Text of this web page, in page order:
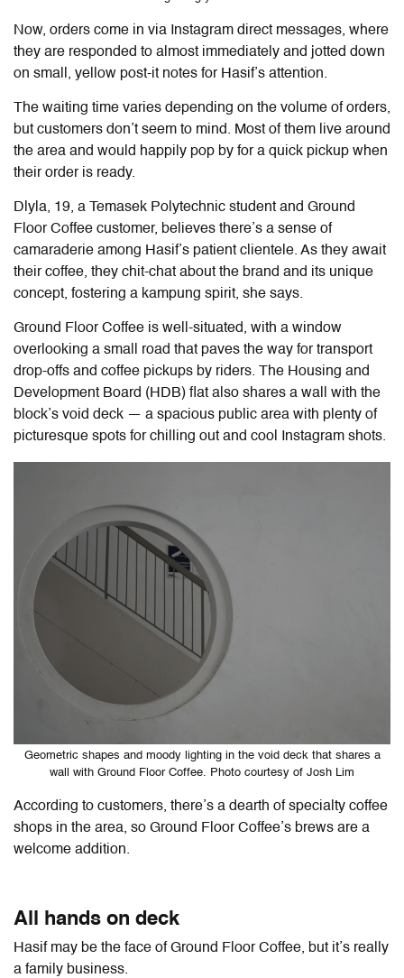
Now, orders come in via Instagram direct messages, where
they are responded to almost immediately and jotted down
on small, yellow post-it notes for Hasif’s attention.
The waiting time varies depending on the volume of orders,
but customers don’t seem to mind. Most of them live around
the area and would happily pop by for a quick pickup when
their order is ready.
Dlyla, 19, a Temasek Polytechnic student and Ground
Floor Coffee customer, believes there’s a sense of
camaraderie among Hasif’s patient clientele. As they await
their coffee, they chit-chat about the brand and its unique
concept, fostering a kampung spirit, she says.
Ground Floor Coffee is well-situated, with a window
overlooking a small road that paves the way for transport
drop-offs and coffee pickups by riders. The Housing and
Development Board (HDB) flat also shares a wall with the
block’s void deck — a spacious public area with plenty of
picturesque spots for chilling out and cool Instagram shots.
Geometric shapes and moody lighting in the void deck that shares a
wall with Ground Floor Coffee. Photo courtesy of Josh Lim
According to customers, there’s a dearth of specialty coffee
shops in the area, so Ground Floor Coffee’s brews are a
welcome addition.
All hands on deck
Hasif may be the face of Ground Floor Coffee, but it’s really
a family business.